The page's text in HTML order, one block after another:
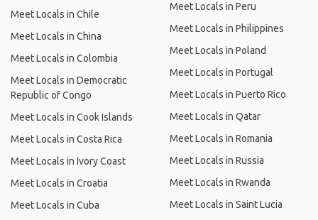
Meet Locals in Chile
Meet Locals in China
Meet Locals in Colombia
Meet Locals in Democratic
Republic of Congo
Meet Locals in Cook Islands
Meet Locals in Costa Rica
Meet Locals in Ivory Coast
Meet Locals in Croatia
Meet Locals in Cuba
Meet Locals in Peru
Meet Locals in Philippines
Meet Locals in Poland
Meet Locals in Portugal
Meet Locals in Puerto Rico
Meet Locals in Qatar
Meet Locals in Romania
Meet Locals in Russia
Meet Locals in Rwanda
Meet Locals in Saint Lucia